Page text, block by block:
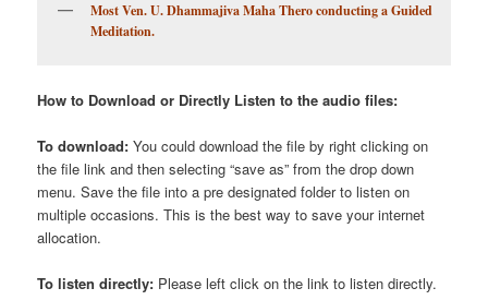
Most Ven. U. Dhammajiva Maha Thero conducting a Guided
Meditation.
How to Download or Directly Listen to the audio files:
To download: You could download the file by right clicking on
the file link and then selecting “save as” from the drop down
menu. Save the file into a pre designated folder to listen on
multiple occasions. This is the best way to save your internet
allocation.
To listen directly: Please left click on the link to listen directly.